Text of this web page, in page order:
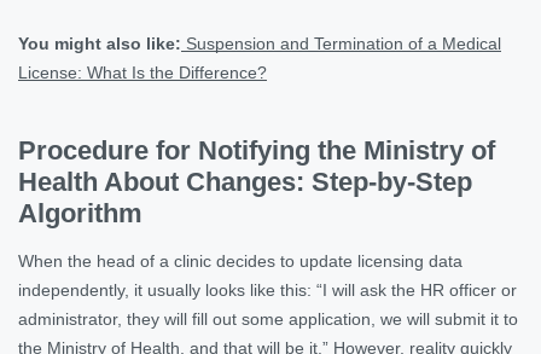
You might also like: Suspension and Termination of a Medical
License: What Is the Difference?
Procedure for Notifying the Ministry of
Health About Changes: Step-by-Step
Algorithm
When the head of a clinic decides to update licensing data
independently, it usually looks like this: “I will ask the HR officer or
administrator, they will fill out some application, we will submit it to
the Ministry of Health, and that will be it.” However, reality quickly